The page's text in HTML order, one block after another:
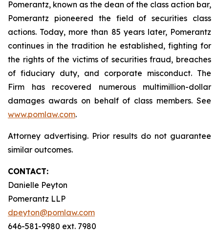
Pomerantz, known as the dean of the class action bar,
Pomerantz pioneered the field of securities class
actions. Today, more than 85 years later, Pomerantz
continues in the tradition he established, fighting for
the rights of the victims of securities fraud, breaches
of fiduciary duty, and corporate misconduct. The
Firm has recovered numerous multimillion-dollar
damages awards on behalf of class members. See
www.pomlaw.com.
Attorney advertising. Prior results do not guarantee
similar outcomes.
CONTACT:
Danielle Peyton
Pomerantz LLP
dpeyton@pomlaw.com
646-581-9980 ext. 7980